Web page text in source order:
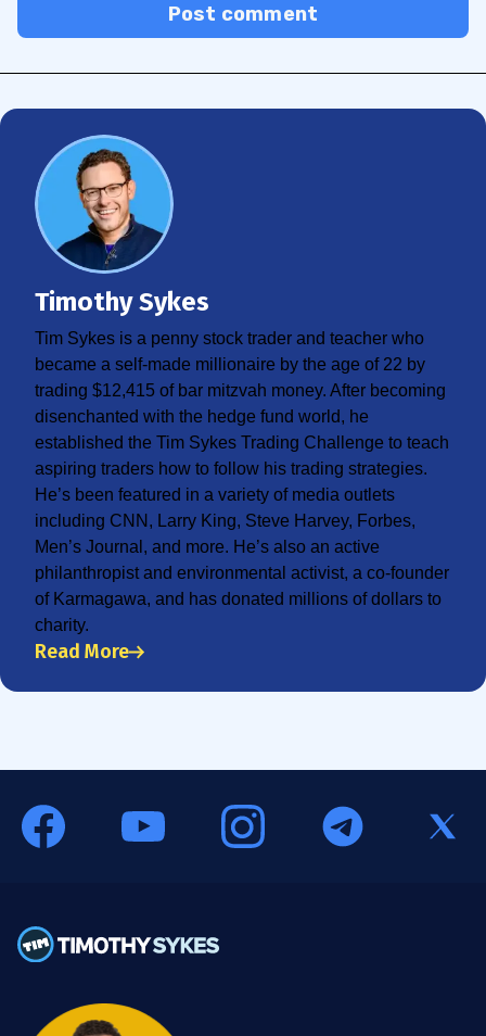
Post comment
Timothy Sykes
Tim Sykes is a penny stock trader and teacher who
became a self-made millionaire by the age of 22 by
trading $12,415 of bar mitzvah money. After becoming
disenchanted with the hedge fund world, he
established the Tim Sykes Trading Challenge to teach
aspiring traders how to follow his trading strategies.
He’s been featured in a variety of media outlets
including CNN, Larry King, Steve Harvey, Forbes,
Men’s Journal, and more. He’s also an active
philanthropist and environmental activist, a co-founder
of Karmagawa, and has donated millions of dollars to
charity.
Read More